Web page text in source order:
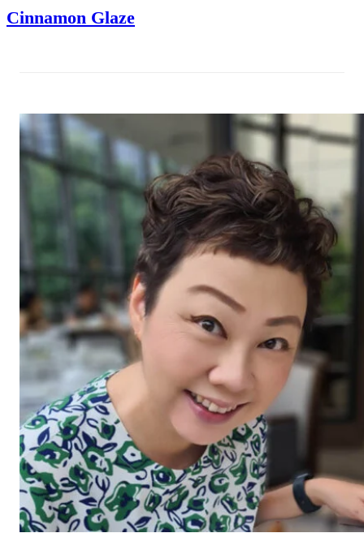
Cinnamon Glaze